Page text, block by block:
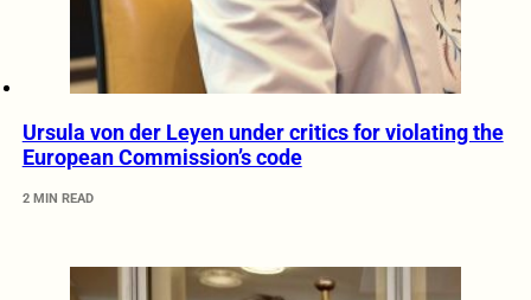
Ursula von der Leyen under critics for violating the
European Commission’s code
2 MIN READ